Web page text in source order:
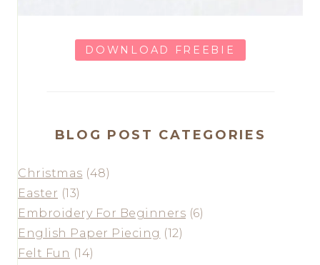
DOWNLOAD FREEBIE
BLOG POST CATEGORIES
Christmas (48)
Easter (13)
Embroidery For Beginners (6)
English Paper Piecing (12)
Felt Fun (14)